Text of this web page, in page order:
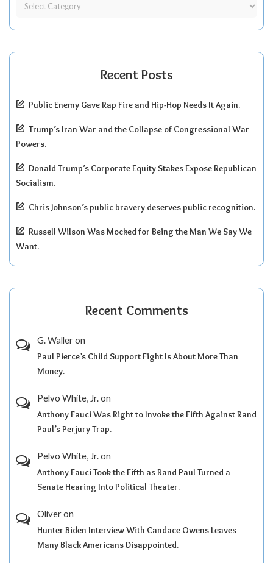
Recent Posts
Public Enemy Gave Rap Fire and Hip-Hop Needs It Again.
Trump’s Iran War and the Collapse of Congressional War
Powers.
Donald Trump’s Corporate Equity Stakes Expose Republican
Socialism.
Chris Johnson’s public bravery deserves public recognition.
Russell Wilson Was Mocked for Being the Man We Say We
Want.
Recent Comments
G. Walleron
Paul Pierce’s Child Support Fight Is About More Than
Money.
Pelvo White, Jr.on
Anthony Fauci Was Right to Invoke the Fifth Against Rand
Paul’s Perjury Trap.
Pelvo White, Jr.on
Anthony Fauci Took the Fifth as Rand Paul Turned a
Senate Hearing Into Political Theater.
Oliveron
Hunter Biden Interview With Candace Owens Leaves
Many Black Americans Disappointed.